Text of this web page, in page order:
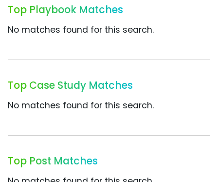
Top Playbook Matches
No matches found for this search.
Top Case Study Matches
No matches found for this search.
Top Post Matches